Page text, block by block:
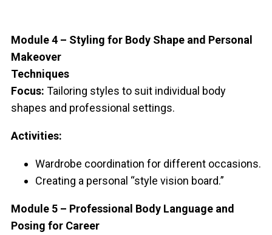
Module 4 – Styling for Body Shape and Personal
Makeover
Techniques
Focus: Tailoring styles to suit individual body
shapes and professional settings.
Activities:
Wardrobe coordination for different occasions.
Creating a personal “style vision board.”
Module 5 – Professional Body Language and
Posing for Career